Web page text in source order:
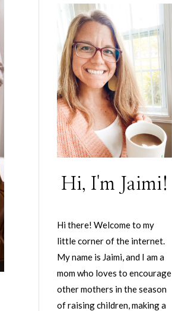
Hi, I'm Jaimi!
Hi there! Welcome to my
little corner of the internet.
My name is Jaimi, and I am a
mom who loves to encourage
other mothers in the season
of raising children, making a